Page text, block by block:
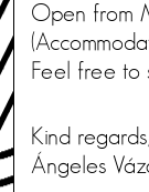
Open from
Feel free to
Kind
Ángeles